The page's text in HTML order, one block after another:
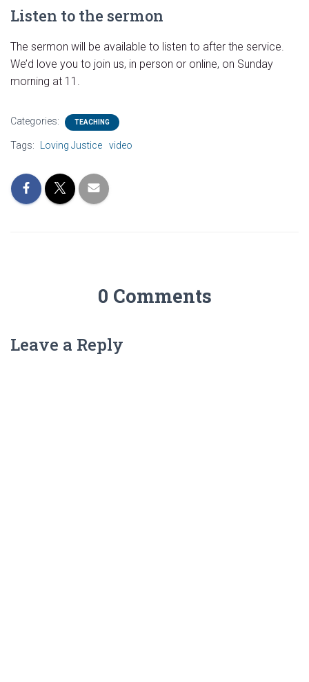
Listen to the sermon
The sermon will be available to listen to after the service.
We’d love you to join us, in person or online, on Sunday
morning at 11.
Categories: TEACHING
Tags: Loving Justice video
0 Comments
Leave a Reply